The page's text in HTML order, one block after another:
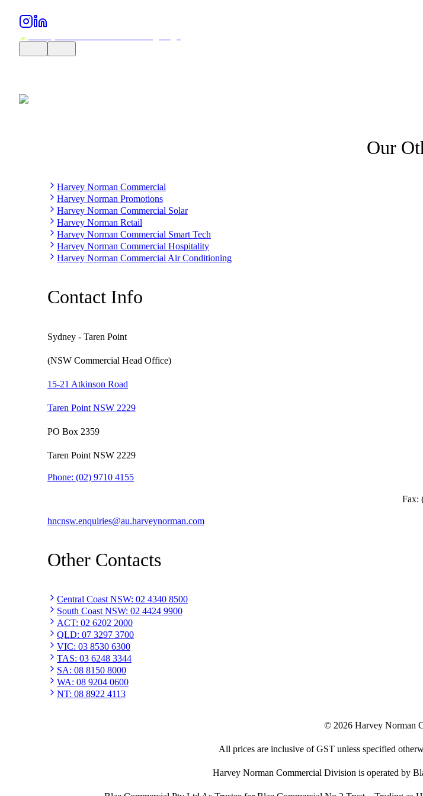
Our
Harvey Norman Commercial
Harvey Norman Promotions
Harvey Norman Commercial Solar
Harvey Norman Retail
Harvey Norman Commercial Smart Tech
Harvey Norman Commercial Hospitality
Harvey Norman Commercial Air Conditioning
Contact Info
Sydney - Taren Point
(NSW Commercial Head Office)
15-21 Atkinson Road
Taren Point NSW 2229
PO Box 2359
Taren Point NSW 2229
Phone: (02) 9710 4155
Fax:
hncnsw.enquiries@au.harveynorman.com
Other Contacts
Central Coast NSW: 02 4340 8500
South Coast NSW: 02 4424 9900
ACT: 02 6202 2000
QLD: 07 3297 3700
VIC: 03 8530 6300
TAS: 03 6248 3344
SA: 08 8150 8000
WA: 08 9204 0600
NT: 08 8922 4113
© 2026 Harvey Norman
All prices are inclusive of GST unless specified
Harvey Norman Commercial Division is operated by